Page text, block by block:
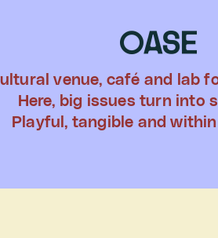
venue, café and lab
Here, big issues turn into
Playful, tangible and